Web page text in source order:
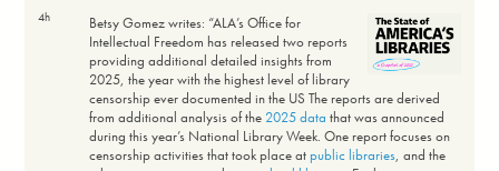
4h
Betsy Gomez writes: “ALA’s Office for
Intellectual Freedom has released two reports
providing additional detailed insights from
2025, the year with the highest level of library
censorship ever documented in the US The reports are derived
from additional analysis of the 2025 data that was announced
during this year’s National Library Week. One report focuses on
censorship activities that took place atpublic libraries, and the